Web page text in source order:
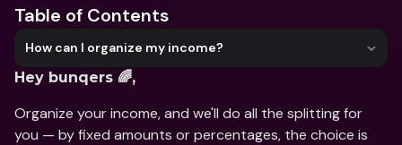
Table of Contents
How can I organize my income?
Hey bunqers 🌈,
Organize your income, and we'll do all the splitting for
you — by fixed amounts or percentages, the choice is